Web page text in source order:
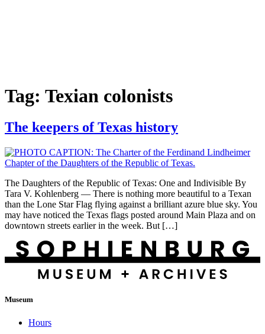
Tag: Texian colonists
The keepers of Texas history
The Daughters of the Republic of Texas: One and Indivisible By
Tara V. Kohlenberg — There is nothing more beautiful to a Texan
than the Lone Star Flag flying against a brilliant azure blue sky. You
may have noticed the Texas flags posted around Main Plaza and on
downtown streets earlier in the week. But […]
Museum
Hours